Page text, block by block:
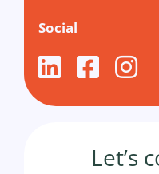
Social
Let’s